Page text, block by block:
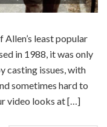
least popular
in 1988, it was only
casting issues, with
sometimes hard to
video looks at […]